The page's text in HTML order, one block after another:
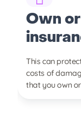
Own
This can
costs of
that you own